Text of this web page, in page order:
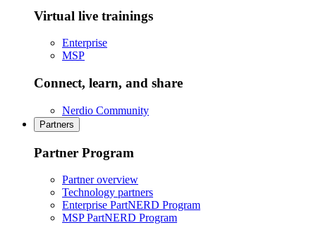
Virtual live trainings
Enterprise
MSP
Connect, learn, and share
Nerdio Community
Partners
Partner Program
Partner overview
Technology partners
Enterprise PartNERD Program
MSP PartNERD Program